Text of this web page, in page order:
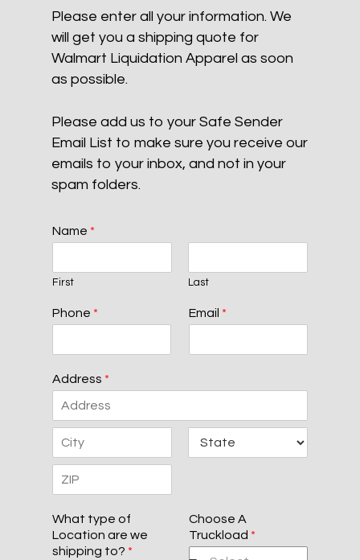
Please enter all your information. We
will get you a shipping quote for
Walmart Liquidation Apparel as soon
as possible.
Please add us to your Safe Sender
Email List to make sure you receive our
emails to your inbox, and not in your
spam folders.
Name *
First Last
Phone * Email *
Address *
A
r
L
i
n
e
C
e
i
p
C
o
What type of
Location are we
shipping to? *
Choose A
Truckload *